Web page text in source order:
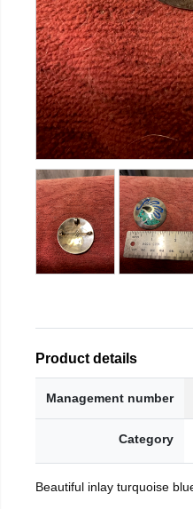
Product details
Management number
Category
Beautiful inlay turquoise